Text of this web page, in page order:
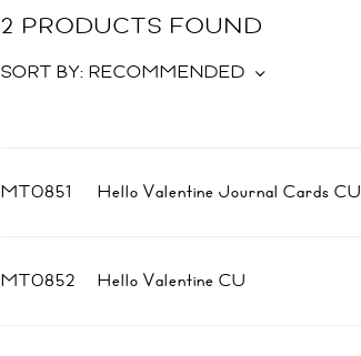
2 PRODUCTS FOUND
SORT BY: RECOMMENDED
MT0851 Hello Valentine Journal Cards CU
MT0852 Hello Valentine CU